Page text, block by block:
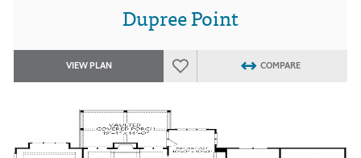
Dupree Point
VIEW PLAN COMPARE